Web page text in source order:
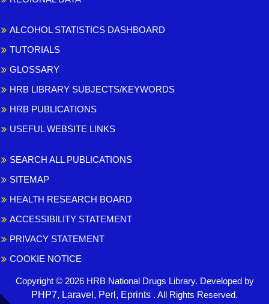
ALCOHOL STATISTICS DASHBOARD
TUTORIALS
GLOSSARY
HRB LIBRARY SUBJECTS/KEYWORDS
HRB PUBLICATIONS
USEFUL WEBSITE LINKS
SEARCH ALL PUBLICATIONS
SITEMAP
HEALTH RESEARCH BOARD
ACCESSIBILITY STATEMENT
PRIVACY STATEMENT
COOKIE NOTICE
Copyright © 2026 HRB National Drugs Library. Developed by
PHP7, Laravel, Perl, Eprints . All Rights Reserved.